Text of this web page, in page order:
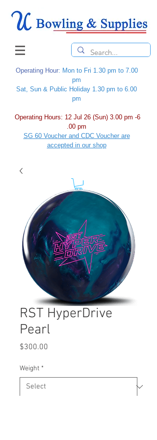
Operating Hour: Mon to Fri 1.30 pm to 7.00
pm
Sat, Sun & Public Holiday 1.30 pm to 6.00
pm
Operating Hours: 12 Jul 26 (Sun) 3.00 pm -6
.00 pm
SG 60 Voucher and CDC Voucher are
accepted in our shop
RST HyperDrive
Pearl
$300.00
Weight *